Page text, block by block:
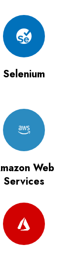
Selenium
Web
Services